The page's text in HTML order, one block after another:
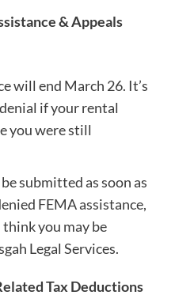
& Appeals
will end March 26. It’s
if your rental
you were still
submitted as soon as
FEMA assistance,
you may be
Legal Services.
Tax Deductions